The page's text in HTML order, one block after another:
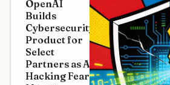
OpenAI
Builds
Cybersecurity
Product for
Select
Partners as AI
Hacking Fears